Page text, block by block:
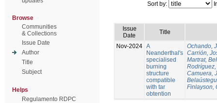
Browse
Communities
& Collections
Issue Date
Author
Title
Subject
Helps
Regulamento RDPC
Sort by:
Issue
Date
Title
Nov-2024 A
Neanderthal's
specialised
burning
structure
compatible
with tar
obtention
Ochando,
Carrión,
Martrat,
Camuera,
Finlayson,